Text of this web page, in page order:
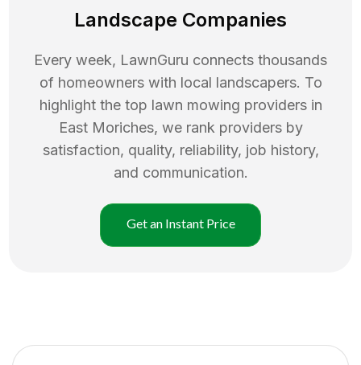
Landscape Companies
Every week, LawnGuru connects thousands
of homeowners with local landscapers. To
highlight the top lawn mowing providers in
East Moriches, we rank providers by
satisfaction, quality, reliability, job history,
and communication.
Get an Instant Price